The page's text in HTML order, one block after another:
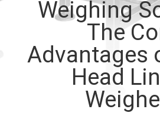
CONTROL
CONTACT
Weighing
The
Advantages
Head